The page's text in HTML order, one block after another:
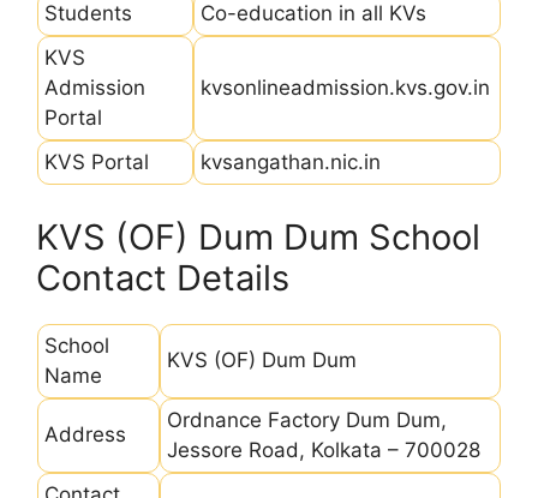
Students
Co-education in all KVs
KVS
Admission
Portal
kvsonlineadmission.kvs.gov.in
KVS Portal kvsangathan.nic.in
KVS (OF) Dum Dum School
Contact Details
School
Name
KVS (OF) Dum Dum
Address
Ordnance Factory Dum Dum,
Jessore Road, Kolkata – 700028